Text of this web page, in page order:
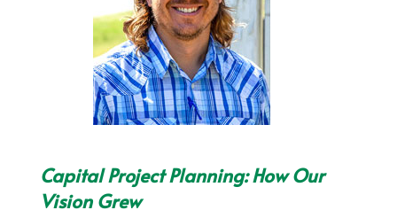
Capital Project Planning: How Our
Vision Grew